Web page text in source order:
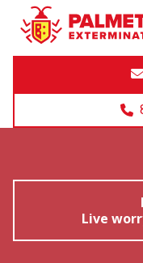
8005858019
Palmetto
Exterminators
Varied
Live